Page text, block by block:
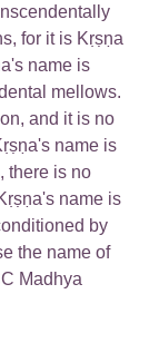
for it is Kṛṣṇa
name is
mellows.
and it is no
name is
there is no
name is
by
the name of
Madhya